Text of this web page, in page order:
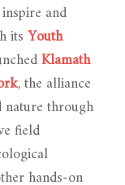
and
itsYouth
Klamath
, the alliance
nature through
field
hands-on